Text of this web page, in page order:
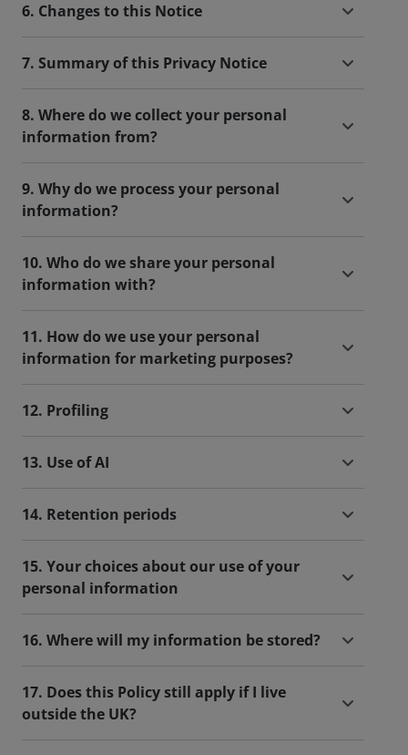
6. Changes to this Notice
7. Summary of this Privacy Notice
8. Where do we collect your personal
information from?
9. Why do we process your personal
information?
10. Who do we share your personal
information with?
11. How do we use your personal
information for marketing purposes?
12. Profiling
13. Use of AI
14. Retention periods
15. Your choices about our use of your
personal information
16. Where will my information be stored?
17. Does this Policy still apply if I live
outside the UK?